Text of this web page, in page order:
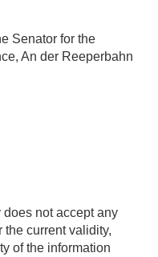
Senator for the
An der Reeperbahn
not accept any
the current validity,
of the information